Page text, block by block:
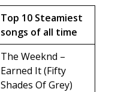
Top 10 Steamiest
songs of all time
The Weeknd –
Earned It (Fifty
Shades Of Grey)